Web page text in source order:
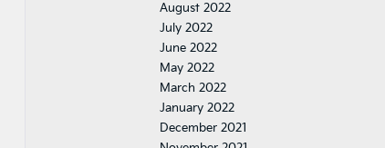
August 2022
July 2022
June 2022
May 2022
March 2022
January 2022
December 2021